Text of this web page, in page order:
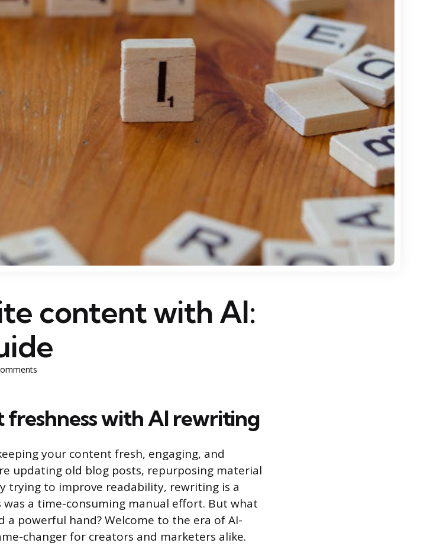
content with AI:
with AI rewriting
your content fresh, engaging, and
updating old blog posts, repurposing material
trying to improve readability, rewriting is a
a time-consuming manual effort. But what
a powerful hand? Welcome to the era of AI-
changer for creators and marketers alike.